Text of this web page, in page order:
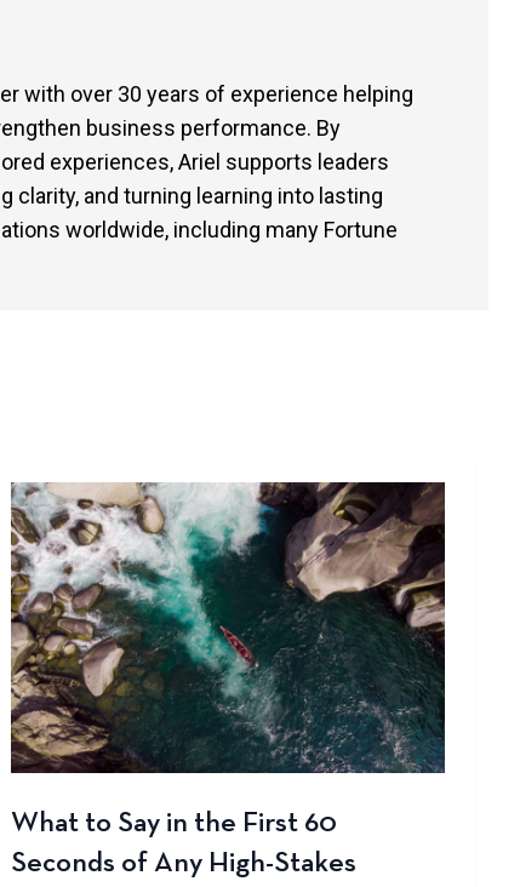
with over 30 years of experience helping
business performance. By
experiences, Ariel supports leaders
clarity, and turning learning into lasting
worldwide, including many Fortune
What to Say in the First 60
Seconds of Any High-Stakes